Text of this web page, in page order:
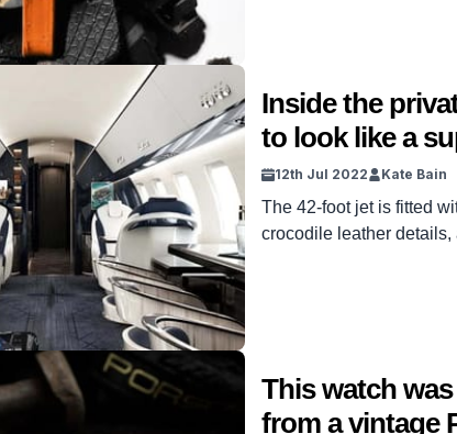
Inside the
to look like a
12th Jul 2022 Kate Bain
The 42-foot jet is fitted
crocodile leather
This watch
from a vintage